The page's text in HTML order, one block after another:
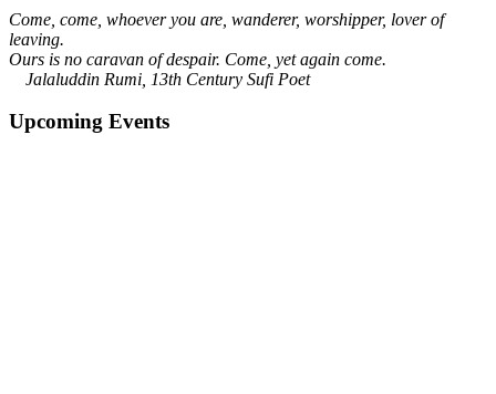
Come, come, whoever you are, wanderer, worshipper, lover of
leaving.
Ours is no caravan of despair. Come, yet again come.
Jalaluddin Rumi, 13th Century Sufi Poet
Upcoming Events